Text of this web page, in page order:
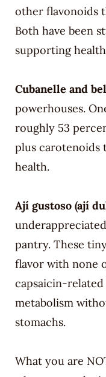
other flavonoids
Both have been
supporting
Cubanelle and
powerhouses.
roughly 53
plus carotenoids
health.
Ají gustoso (ají
pantry. These
flavor with none
capsaicin-
metabolism
stomachs.
What you are